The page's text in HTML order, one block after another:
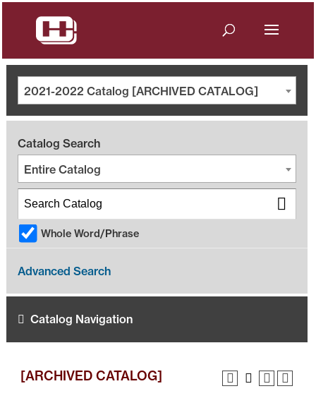
2021-2022 Catalog [ARCHIVED CATALOG]
Catalog Search
Entire Catalog
Whole Word/Phrase
Advanced Search
Catalog Navigation
[ARCHIVED CATALOG]